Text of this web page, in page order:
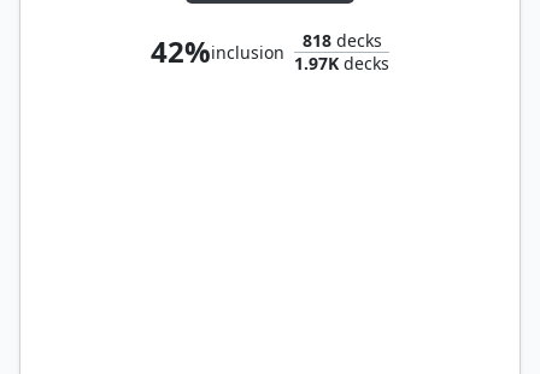
42%inclusion
818decks
1.97K decks